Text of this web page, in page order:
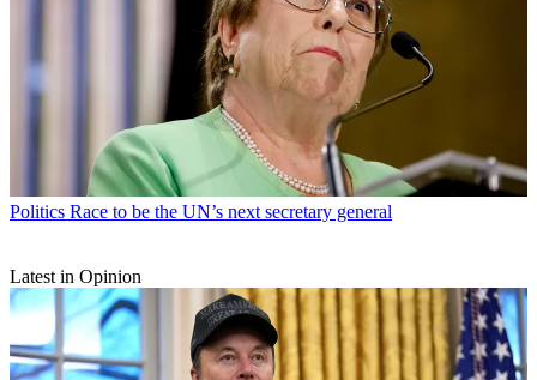
Politics Race to be the UN’s next secretary general
Latest in Opinion